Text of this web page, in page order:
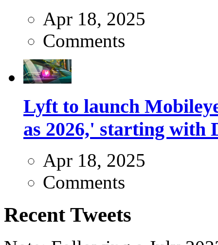
Apr 18, 2025
Comments
Lyft to launch
as 2026,' starting with
Apr 18, 2025
Comments
Recent Tweets